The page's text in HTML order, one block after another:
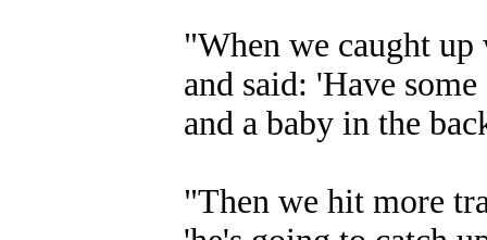
"When we caught
and said: 'Have
and a baby in the
"Then we hit more